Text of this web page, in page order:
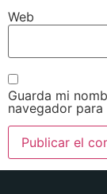
Web
Guarda mi
navegador